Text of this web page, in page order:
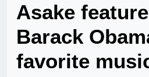
Asake
Barack
favorite